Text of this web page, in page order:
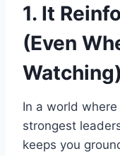
1. It
(Even
Watching)
In a world
strongest
keeps you